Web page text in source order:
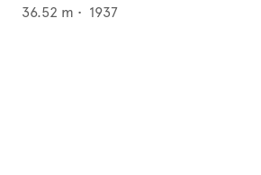
36.52 m • 1937